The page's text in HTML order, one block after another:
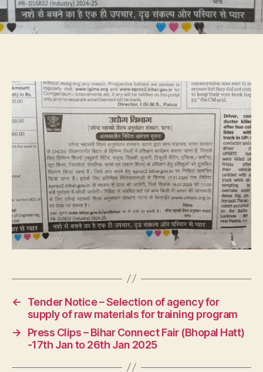
←
Tender Notice – Selection of agency for
supply of raw materials for training program
→
Press Clips – Bihar Connect Fair (Bhopal Hatt)
-17th Jan to 26th Jan 2025